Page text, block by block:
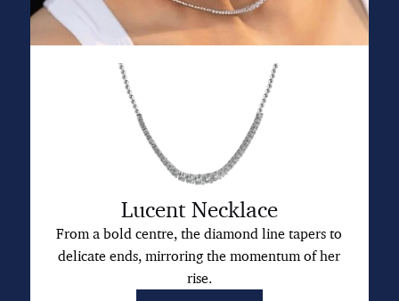
Lucent Necklace
From a bold centre, the diamond line tapers to
delicate ends, mirroring the momentum of her
rise.